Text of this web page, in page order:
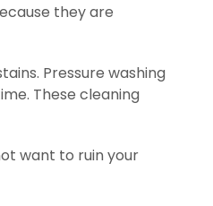
they are
Pressure washing
These cleaning
want to ruin your